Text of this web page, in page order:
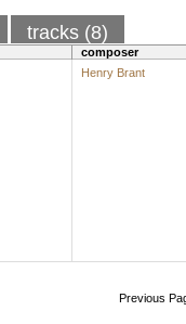
tracks (8)
composer
Henry Brant
Previous